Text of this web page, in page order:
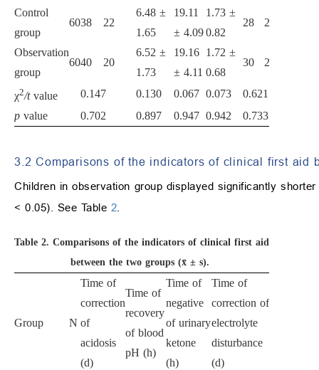
Control
group
6038 22
6.48 ±
1.65
19.11
± 4.09
1.73 ±
0.82
28 22
Observation
group
6040 20
6.52 ±
1.73
19.16
± 4.11
1.72 ±
0.68
30 23
χ2/tvalue 0.147 0.130 0.067 0.073
0.621
p value 0.702 0.897 0.947 0.942 0.733
3.2 Comparisons of the indicators of clinical first aid
Children in observation group displayed significantly
< 0.05). See Table 2
Table 2. Comparisons of the indicators of clinical first aid
between the two groups (x̄ ± s).
Group N
Time of
correction
of
acidosis
(d)
Time of
recovery
of blood
pH (h)
Time of
negative
of urinary
ketone
(h)
Time of
correction of
electrolyte
disturbance
(d)